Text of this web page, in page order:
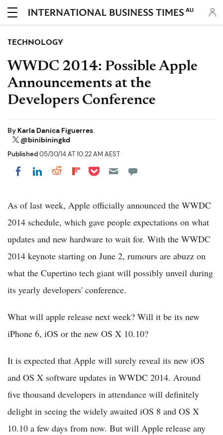
AU
TECHNOLOGY
WWDC 2014: Possible Apple
Announcements at the
Developers Conference
By Karla Danica Figuerres
@binibiningkd
Published05/30/14 AT 10:22 AM AEST
Share on Facebook
Share on LinkedIn
Share on Reddit
Share on Flipboard
Share on Pocket
As of last week, Apple officially announced the WWDC
2014 schedule, which gave people expectations on what
updates and new hardware to wait for. With the WWDC
2014 keynote starting on June 2, rumours are abuzz on
what the Cupertino tech giant will possibly unveil during
its yearly developers' conference.
What will apple release next week? Will it be its new
iPhone 6, iOS or the new OS X 10.10?
It is expected that Apple will surely reveal its new iOS
and OS X software updates in WWDC 2014. Around
five thousand developers in attendance will definitely
delight in seeing the widely awaited iOS 8 and OS X
10.10 a few days from now. But will Apple release any